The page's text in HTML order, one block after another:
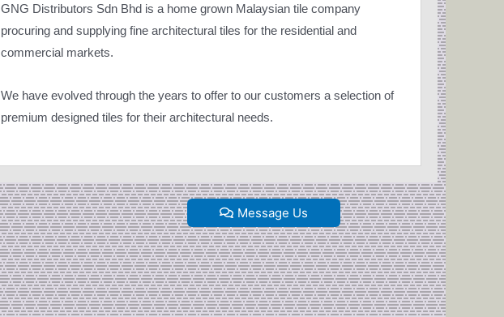
GNG Distributors Sdn Bhd is a home grown Malaysian tile company
procuring and supplying fine architectural tiles for the residential and
commercial markets.
We have evolved through the years to offer to our customers a selection of
premium designed tiles for their architectural needs.
Message Us